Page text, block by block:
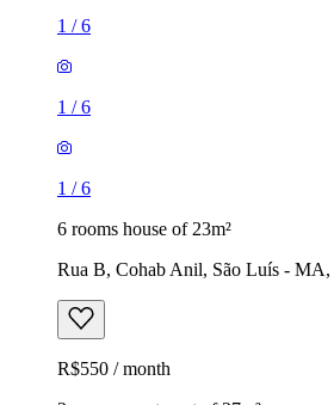
1 /6
1 /6
1 /6
6 rooms house of 23m²
Rua B, Cohab Anil, São Luís -
R$550 / month